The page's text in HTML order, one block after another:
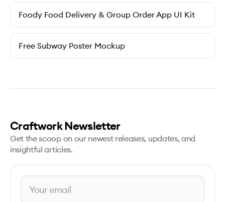
Foody Food Delivery & Group Order App UI Kit
Free Subway Poster Mockup
Craftwork Newsletter
Get the scoop on our newest releases, updates, and
insightful articles.